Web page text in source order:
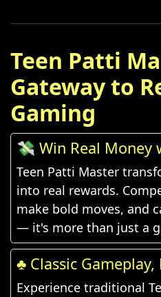
Teen Patti
Gateway to
Gaming
💸 Win Real Money
Teen Patti Master
into real rewards.
make bold moves, and
— it's more than just a
♣️ Classic
Experience traditional